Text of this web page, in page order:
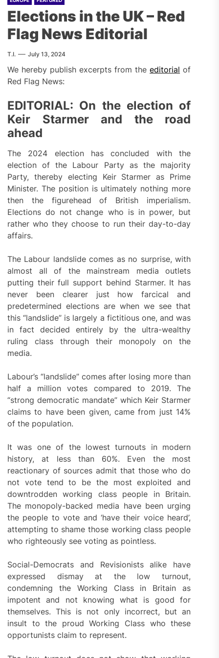
Elections in the UK – Red
Flag News Editorial
T.I. July 13, 2024
We hereby publish excerpts from theeditorial of
Red Flag News:
EDITORIAL: On the election of
Keir Starmer and the road
ahead
The 2024 election has concluded with the
election of the Labour Party as the majority
Party, thereby electing Keir Starmer as Prime
Minister. The position is ultimately nothing more
then the figurehead of British imperialism.
Elections do not change who is in power, but
rather who they choose to run their day-to-day
affairs.
The Labour landslide comes as no surprise, with
almost all of the mainstream media outlets
putting their full support behind Starmer. It has
never been clearer just how farcical and
predetermined elections are when we see that
this “landslide” is largely a fictitious one, and was
in fact decided entirely by the ultra-wealthy
ruling class through their monopoly on the
media.
Labour’s “landslide” comes after losing more than
half a million votes compared to 2019. The
“strong democratic mandate” which Keir Starmer
claims to have been given, came from just 14%
of the population.
It was one of the lowest turnouts in modern
history, at less than 60%. Even the most
reactionary of sources admit that those who do
not vote tend to be the most exploited and
downtrodden working class people in Britain.
The monopoly-backed media have been urging
the people to vote and ‘have their voice heard’,
attempting to shame those working class people
who righteously see voting as pointless.
Social-Democrats and Revisionists alike have
expressed dismay at the low turnout,
condemning the Working Class in Britain as
impotent and not knowing what is good for
themselves. This is not only incorrect, but an
insult to the proud Working Class who these
opportunists claim to represent.